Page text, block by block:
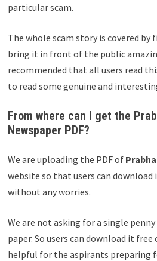
particular scam.
The whole scam story is covered by
bring it in front of the public
recommended that all users read
to read some genuine and
From where can I get the
Newspaper PDF?
We are uploading the PDF of
website so that users can
without any worries.
We are not asking for a single
paper. So users can download it
helpful for the aspirants preparing